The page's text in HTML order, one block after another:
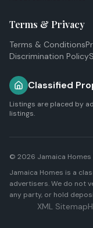
Terms & Privacy
Terms & Conditions
Discrimination Policy
Classified
Listings are placed by
listings.
© 2026 Jamaica Homes
Jamaica Homes is a
advertisers. We do not
any party, or hold
XML Sitemap